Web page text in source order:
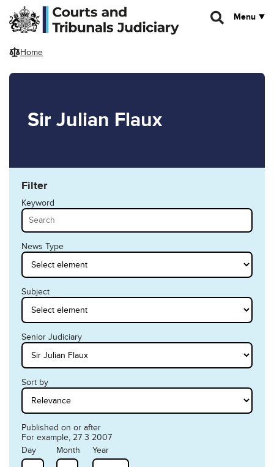
Skip to main content
Menu
Home
Sir Julian Flaux
Filter
Keyword
News Type
Subject
Senior Judiciary
Sort by
Published on or after
For example, 27 3 2007
Day
Month Year